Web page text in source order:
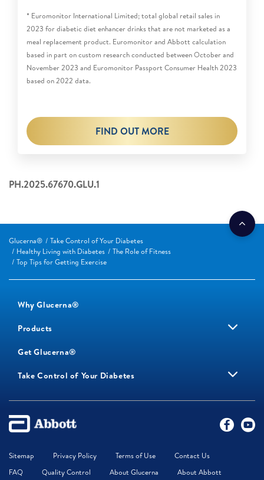
* Euromonitor International Limited; total global retail sales in
2023 for diabetic diet enhancer drinks that are not marketed as a
meal replacement product. Euromonitor and Abbott calculation
based in part on custom research conducted between October and
November 2023 and Euromonitor Passport Consumer Health 2023
based on 2022 data.
FIND OUT MORE
PH.2025.67670.GLU.1
Glucerna®
Take Control of Your Diabetes
Healthy Living with Diabetes
The Role of Fitness
Top Tips for Getting Exercise
Why Glucerna®
Products
Get Glucerna®
Take Control of Your Diabetes
Sitemap Privacy Policy Terms of Use
Contact Us
FAQ
Quality Control About Glucerna About Abbott